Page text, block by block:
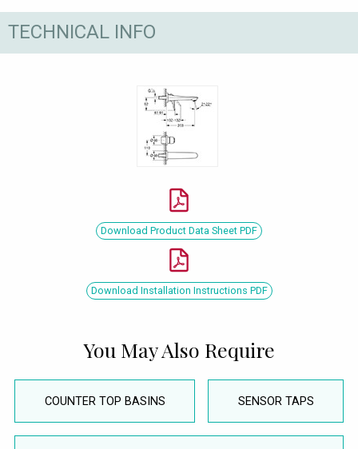
TECHNICAL INFO
Download Product Data Sheet PDF
Download Installation Instructions PDF
You May Also Require
COUNTER TOP BASINS SENSOR TAPS